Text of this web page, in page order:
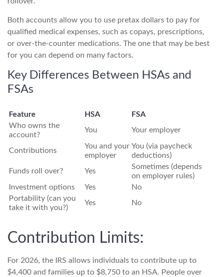
Both accounts allow you to use pretax dollars to pay for
qualified medical expenses, such as copays, prescriptions,
or over-the-counter medications. The one that may be best
for you can depend on many factors.
Key Differences Between HSAs and
FSAs
Feature HSA
FSA
Who owns the
account?
You Your employer
Contributions
You and your
employer
You (via paycheck
deductions)
Funds roll over?
Yes
Sometimes (depends
on employer rules)
Investment options
Yes
No
Portability (can you
take it with you?)
Yes No
Contribution Limits:
For 2026, the IRS allows individuals to contribute up to
$4,400 and families up to $8,750 to an HSA. People over